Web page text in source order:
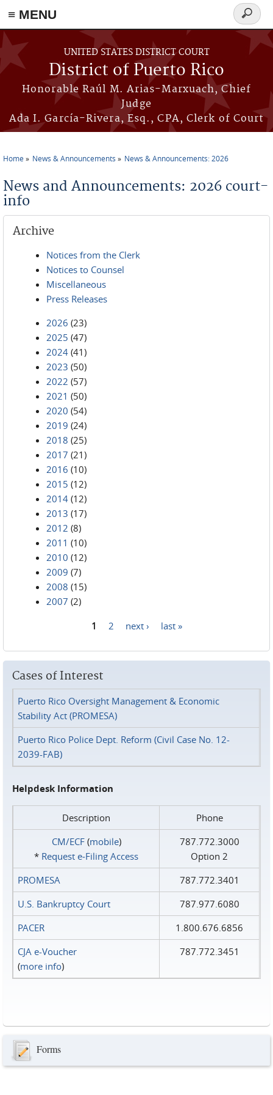
≡ MENU
Skip to main content
UNITED STATES DISTRICT COURT
District of Puerto Rico
Honorable Raúl M. Arias-Marxuach, Chief
Judge
Ada I. García-Rivera, Esq., CPA, Clerk of Court
Search
form
Home News & Announcements News & Announcements: 2026
News and Announcements: 2026 court-
info
Archive
Notices from the Clerk
Notices to Counsel
Miscellaneous
Press Releases
2026 (23)
2025 (47)
2024 (41)
2023 (50)
2022 (57)
2021 (50)
2020 (54)
2019 (24)
2018 (25)
2017 (21)
2016 (10)
2015 (12)
2014 (12)
2013 (17)
2012 (8)
2011 (10)
2010 (12)
2009 (7)
2008 (15)
2007 (2)
1 2 next › last »
Cases of Interest
Puerto Rico Oversight Management & Economic
Stability Act (PROMESA)
Puerto Rico Police Dept. Reform (Civil Case No. 12-
2039-FAB)
Helpdesk Information
Description
Phone
CM/ECF(mobile)
* Request e‑Filing Access
787.772.3000
Option 2
PROMESA
787.772.3401
U.S. Bankruptcy Court
787.977.6080
PACER
1.800.676.6856
CJA e-Voucher
(more info)
787.772.3451
Forms